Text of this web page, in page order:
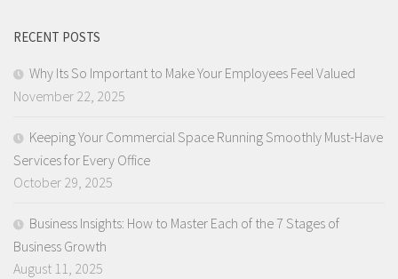
RECENT POSTS
Why Its So Important to Make Your Employees Feel Valued
November 22, 2025
Keeping Your Commercial Space Running Smoothly Must-Have
Services for Every Office
October 29, 2025
Business Insights: How to Master Each of the 7 Stages of
Business Growth
August 11, 2025